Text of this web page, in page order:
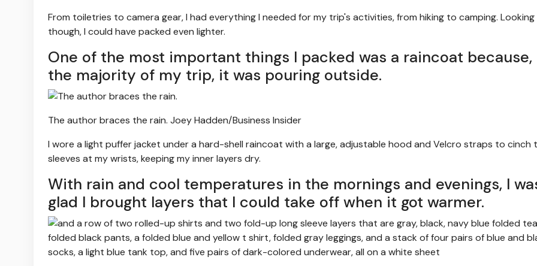
From toiletries to camera gear, I had everything I needed for my trip's activities, from hiking to camping. Looking
though, I could have packed even lighter.
One of the most important things I packed was a raincoat because,
the majority of my trip, it was pouring outside.
The author braces the rain. Joey Hadden/Business Insider
I wore a light puffer jacket under a hard-shell raincoat with a large, adjustable hood and Velcro straps to cinch
sleeves at my wrists, keeping my inner layers dry.
With rain and cool temperatures in the mornings and evenings, I
glad I brought layers that I could take off when it got warmer.